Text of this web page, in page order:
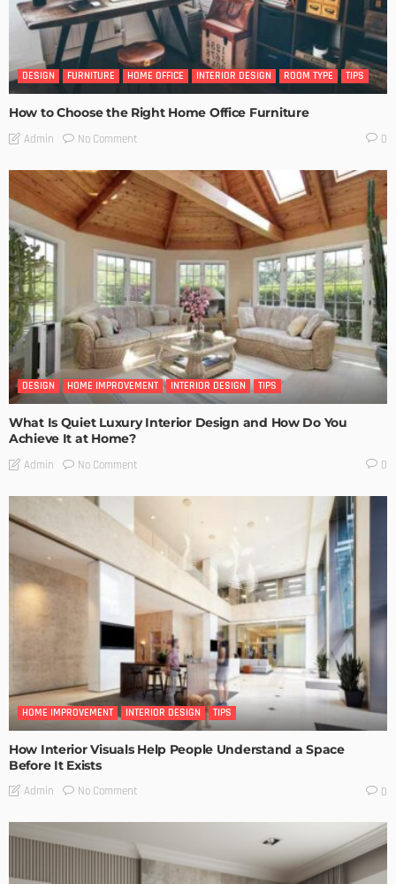
DESIGN FURNITURE HOME OFFICE INTERIOR DESIGN ROOM TYPE TIPS
How to Choose the Right Home Office Furniture
Admin No Comment 0
DESIGN HOME IMPROVEMENT INTERIOR DESIGN TIPS
What Is Quiet Luxury Interior Design and How Do You
Achieve It at Home?
Admin No Comment 0
HOME IMPROVEMENT INTERIOR DESIGN TIPS
How Interior Visuals Help People Understand a Space
Before It Exists
Admin No Comment 0